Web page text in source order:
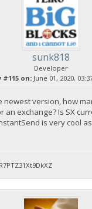
sunk818
Developer
#115 on: June 01, 2020,
newest version, how
exchange? Is SX
is very cool